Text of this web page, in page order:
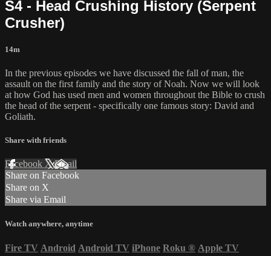
S4 - Head Crushing History (Serpent
Crusher)
14m
In the previous episodes we have discussed the fall of man, the
assault on the first family and the story of Noah. Now we will look
at how God has used men and women throughout the Bible to crush
the head of the serpent - specifically one famous story: David and
Goliath.
Share with friends
Facebook XEmail
Share on Facebook
Share on X
Share via Email
Watch anywhere, anytime
Fire TV Android Android TV iPhone Roku ® Apple TV